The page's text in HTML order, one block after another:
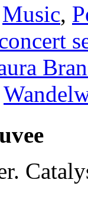
Music,